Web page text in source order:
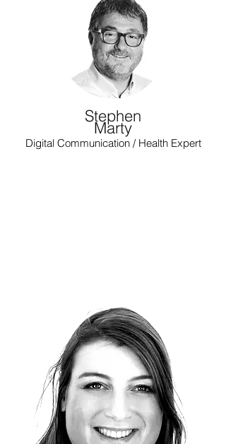
Stephen
Marty
Digital Communication / Health Expert